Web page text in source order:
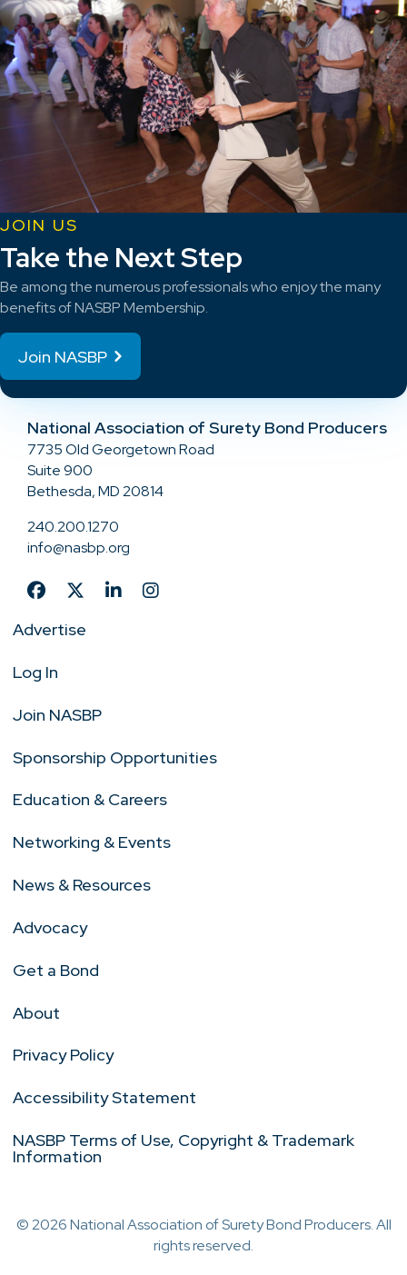
JOIN US
Take the Next Step
Be among the numerous professionals who enjoy the many
benefits of NASBP Membership.
Join NASBP
National Association of Surety Bond Producers
7735 Old Georgetown Road
Suite 900
Bethesda, MD 20814
240.200.1270
info@nasbp.org
Advertise
Log In
Join NASBP
Sponsorship Opportunities
Education & Careers
Networking & Events
News & Resources
Advocacy
Get a Bond
About
Privacy Policy
Accessibility Statement
NASBP Terms of Use, Copyright & Trademark
Information
© 2026 National Association of Surety Bond Producers. All
rights reserved.